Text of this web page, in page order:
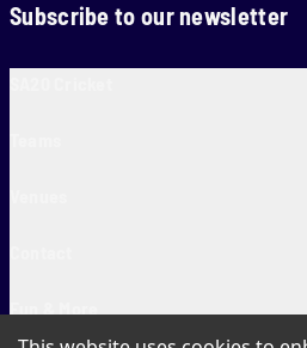
Subscribe to our newsletter